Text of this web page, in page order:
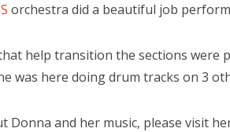
orchestra did a beautiful job
help transition the sections were
was here doing drum tracks on 3
Donna and her music, please visit